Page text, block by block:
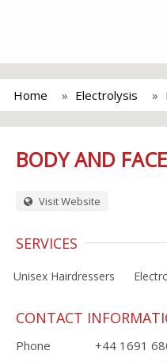
Home Electrolysis
BODY AND
Visit Website
SERVICES
Unisex Hairdressers
CONTACT
Phone
+44 1691